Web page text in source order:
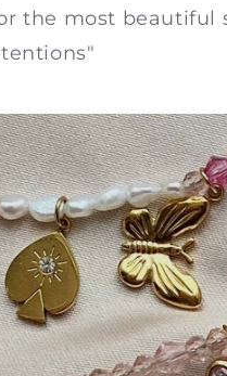
the most beautiful